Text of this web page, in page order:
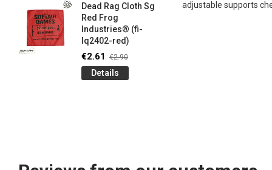
adjustable supports
Dead Rag Cloth Sg
Red Frog
Industries® (fi-
lq2402-red)
€2.61 €2.90
Details